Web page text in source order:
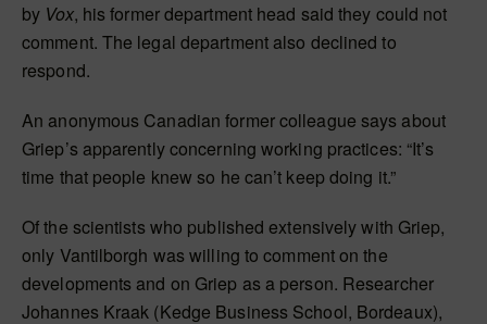
by Vox, his former department head said they could not
comment. The legal department also declined to
respond.
An anonymous Canadian former colleague says about
Griep’s apparently concerning working practices: “It’s
time that people knew so he can’t keep doing it.”
Of the scientists who published extensively with Griep,
only Vantilborgh was willing to comment on the
developments and on Griep as a person. Researcher
Johannes Kraak (Kedge Business School, Bordeaux),